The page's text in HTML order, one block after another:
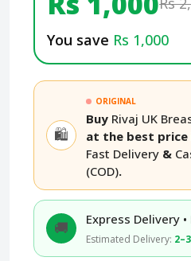
You save Rs 1,000
🛍️
ORIGINAL
Buy Rivaj UK
at the best price
Fast Delivery &
(COD).
🚚 Express Delivery
Estimated Delivery: